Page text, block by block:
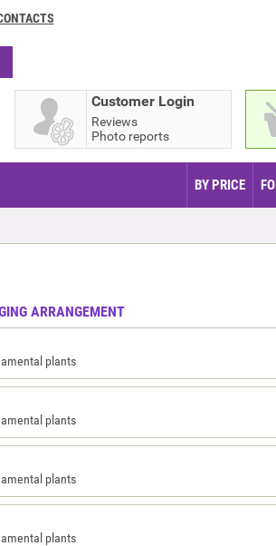
Customer Login
Reviews
Photo reports
BY PRICE
ARRANGEMENT
plants
plants
plants
plants